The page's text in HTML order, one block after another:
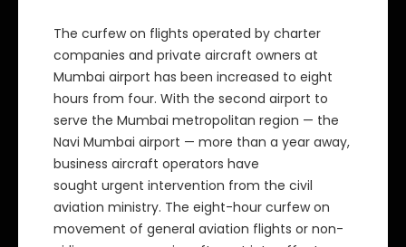
The curfew on flights operated by charter
companies and private aircraft owners at
Mumbai airport has been increased to eight
hours from four. With the second airport to
serve the Mumbai metropolitan region — the
Navi Mumbai airport — more than a year away,
business aircraft operators have
sought urgent intervention from the civil
aviation ministry. The eight-hour curfew on
movement of general aviation flights or non-